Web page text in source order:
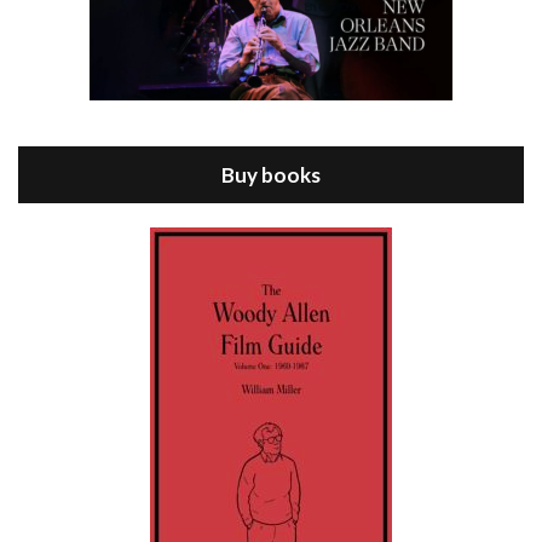
Episode 8 - Annie Hall (1977)
Jul 11, 2021 • 37:03
Episode 9 - A Rainy Day In New York (2019)
Buy books